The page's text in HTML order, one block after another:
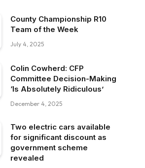
County Championship R10
Team of the Week
July 4, 2025
Colin Cowherd: CFP
Committee Decision-Making
‘Is Absolutely Ridiculous’
December 4, 2025
Two electric cars available
for significant discount as
government scheme
revealed